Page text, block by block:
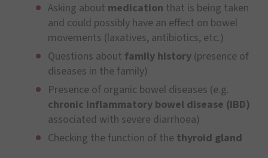
Asking about medication that is being taken
and could possibly have an effect on bowel
movements (laxatives, antibiotics, etc.)
Questions about family history (presence of
diseases in the family)
Presence of organic bowel diseases (e.g.
chronic inflammatory bowel disease (IBD)
associated with severe diarrhoea)
Checking the function of the thyroid gland